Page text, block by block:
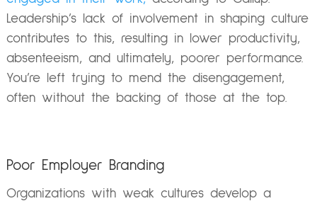
Leadership’s lack of involvement in shaping culture
contributes to this, resulting in lower productivity,
absenteeism, and ultimately, poorer performance.
You’re left trying to mend the disengagement,
often without the backing of those at the top.
Poor Employer Branding
Organizations with weak cultures develop a